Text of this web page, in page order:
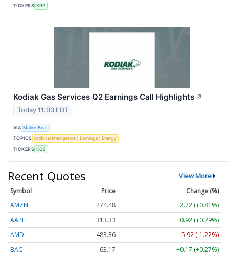
TICKERS KRP
Kodiak Gas Services Q2 Earnings Call Highlights ↗
Today 11:03 EDT
VIA MarketBeat
TOPICS Artificial Intelligence Earnings
Energy
TICKERS KGS
Recent Quotes View More
Symbol Price
Change (%)
AMZN
274.48
+2.22 (+0.81%)
AAPL
313.33
+0.92 (+0.29%)
AMD
483.36
-5.92 (-1.22%)
BAC
63.17
+0.17 (+0.27%)